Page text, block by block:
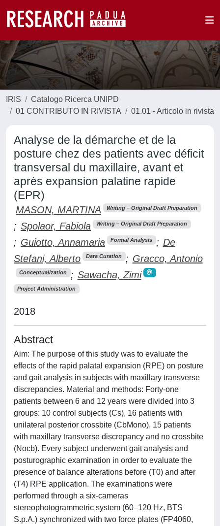
IRIS
Catalogo Ricerca UNIPD
01 CONTRIBUTO IN RIVISTA
01.01 - Articolo in rivista
Analyse de la démarche et de la
posture chez des patients avec déficit
transversal du maxillaire, avant et
après expansion palatine rapide
(EPR)
MASON, MARTINA Writing – Original Draft Preparation
; Spolaor, Fabiola Writing – Original Draft Preparation
; Guiotto, Annamaria Formal Analysis ; De
Stefani, Alberto
Data Curation ; Gracco, Antonio
Conceptualization ; Sawacha, Zimi
Project Administration
2018
Abstract
Aim: The purpose of this study was to evaluate the
effects of the rapid palatal expansion (RPE) on posture
and gait analysis in subjects with maxillary transverse
discrepancies. Material and methods: Forty-one
patients between 6 and 12 years were divided into 3
groups: 10 control subjects (Cs), 16 patients with
unilateral posterior crossbite (CbMono), 15 patients
with maxillary transverse discrepancy and no crossbite
(Nocb). Every subject underwent gait analysis and
posturographic examination in order to evaluate the
presence of balance alterations before (T0) and after
(T4) RPE application. The examinations were
performed through a six-cameras
stereophotogrammetric system (60–120 Hz, BTS
S.p.A.) synchronized with two force plates (FP4060,